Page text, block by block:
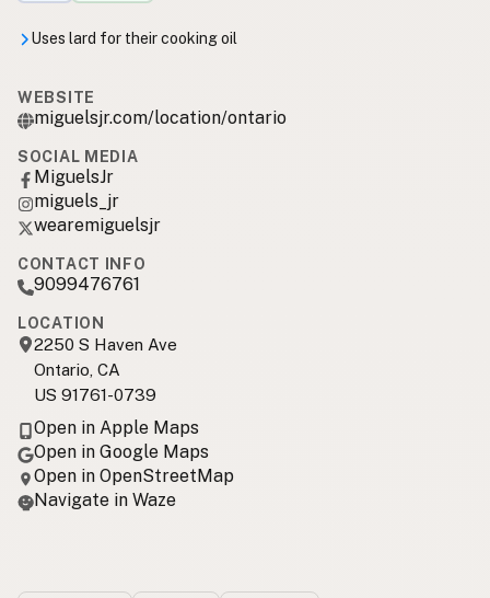
Uses lard for their cooking oil
WEBSITE
miguelsjr.com/location/ontario
SOCIAL MEDIA
MiguelsJr
miguels_jr
wearemiguelsjr
CONTACT INFO
9099476761
LOCATION
2250 S Haven Ave
Ontario, CA
US 91761-0739
Open in Apple Maps
Open in Google Maps
Open in OpenStreetMap
Navigate in Waze